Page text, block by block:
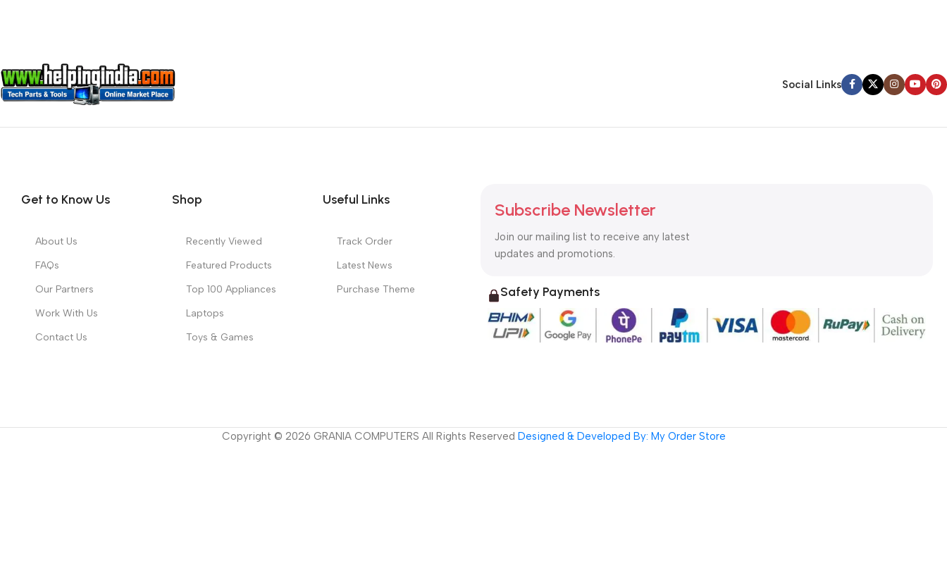
Social Links
Get to Know Us
About Us
FAQs
Our Partners
Work With Us
Contact Us
Shop
Recently Viewed
Featured Products
Top 100 Appliances
Laptops
Toys & Games
Useful Links
Track Order
Latest News
Purchase Theme
Subscribe Newsletter
Join our mailing list to receive any latest
updates and promotions.
Safety Payments
Copyright © 2026 GRANIA COMPUTERS All Rights Reserved Designed & Developed By: My Order Store